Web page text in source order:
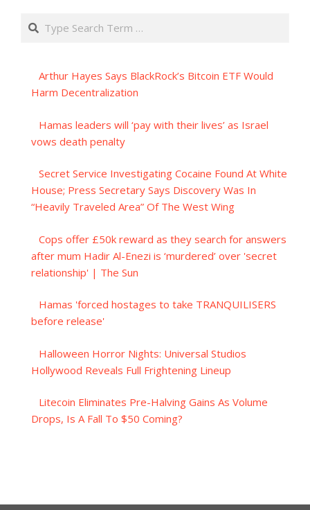
Search
Arthur Hayes Says BlackRock’s Bitcoin ETF Would
Harm Decentralization
Hamas leaders will ‘pay with their lives’ as Israel
vows death penalty
Secret Service Investigating Cocaine Found At White
House; Press Secretary Says Discovery Was In
“Heavily Traveled Area” Of The West Wing
Cops offer £50k reward as they search for answers
after mum Hadir Al-Enezi is ‘murdered’ over 'secret
relationship' | The Sun
Hamas 'forced hostages to take TRANQUILISERS
before release'
Halloween Horror Nights: Universal Studios
Hollywood Reveals Full Frightening Lineup
Litecoin Eliminates Pre-Halving Gains As Volume
Drops, Is A Fall To $50 Coming?